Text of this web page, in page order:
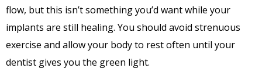
flow, but this isn’t something you’d want while your
implants are still healing. You should avoid strenuous
exercise and allow your body to rest often until your
dentist gives you the green light.